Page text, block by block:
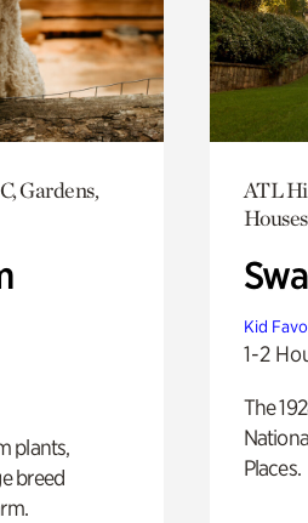
Gardens,
plants,
breed
ATL
Houses
Kid
1-2
The
Places.